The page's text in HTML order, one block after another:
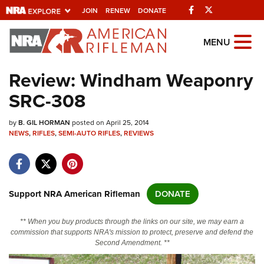
JOIN RENEW DONATE Facebook
Explore The NRA
Universe Of Websites
Quick Links
NRA.ORG
NRA Near You
NRA Online Training
MENU
Review: Windham Weaponry
SRC-308
byB. GIL HORMAN posted on April 25, 2014
NEWS,RIFLES,SEMI-AUTO RIFLES,REVIEWS
Support NRA American Rifleman DONATE
** When you buy products through the links on our site, we may earn a
commission that supports NRA's mission to protect, preserve and defend the
Second Amendment. **